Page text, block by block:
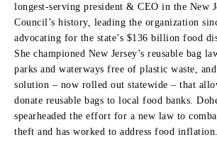
longest-serving president & CEO in the New
Council’s history, leading the organization
advocating for the state’s $136 billion food
She championed New Jersey’s reusable bag
parks and waterways free of plastic waste, and
solution – now rolled out statewide – that
donate reusable bags to local food banks.
spearheaded the effort for a new law to
theft and has worked to address food inflation.